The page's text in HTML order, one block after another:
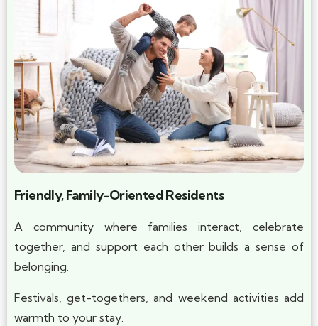
Friendly, Family-Oriented Residents
A community where families interact, celebrate
together, and support each other builds a sense of
belonging.
Festivals, get-togethers, and weekend activities add
warmth to your stay.